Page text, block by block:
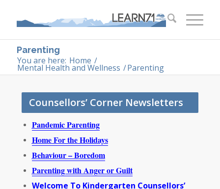
Parenting
You are here: Home /
Mental Health and Wellness /Parenting
Counsellors’ Corner Newsletters
Pandemic Parenting
Home For the Holidays
Behaviour – Boredom
Parenting with Anger or Guilt
Welcome To Kindergarten Counsellors’